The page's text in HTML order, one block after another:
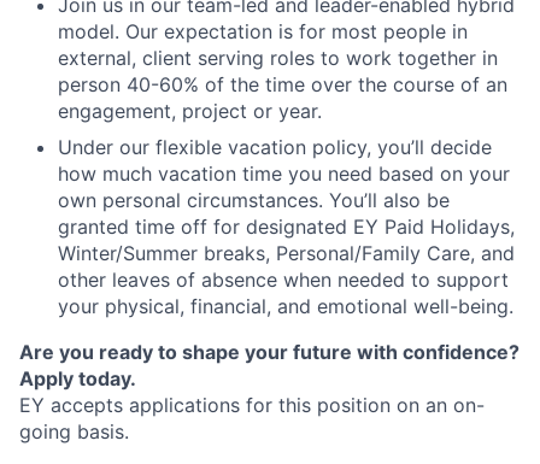
Join us in our team-led and leader-enabled hybrid
model. Our expectation is for most people in
external, client serving roles to work together in
person 40-60% of the time over the course of an
engagement, project or year.
Under our flexible vacation policy, you’ll decide
how much vacation time you need based on your
own personal circumstances. You’ll also be
granted time off for designated EY Paid Holidays,
Winter/Summer breaks, Personal/Family Care, and
other leaves of absence when needed to support
your physical, financial, and emotional well-being.
Are you ready to shape your future with confidence?
Apply today.
EY accepts applications for this position on an on-
going basis.